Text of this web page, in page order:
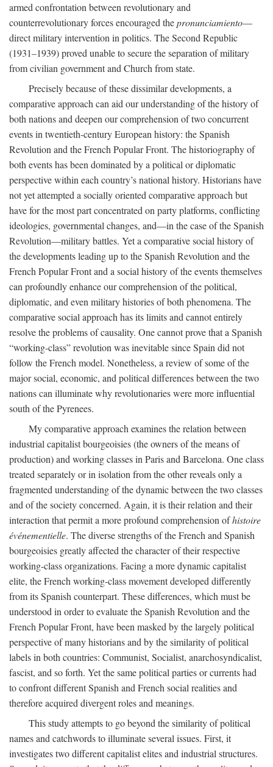
armed confrontation between revolutionary and
counterrevolutionary forces encouraged thepronunciamiento—
direct military intervention in politics. The Second Republic
(1931–1939) proved unable to secure the separation of military
from civilian government and Church from state.
Precisely because of these dissimilar developments, a
comparative approach can aid our understanding of the history of
both nations and deepen our comprehension of two concurrent
events in twentieth-century European history: the Spanish
Revolution and the French Popular Front. The historiography of
both events has been dominated by a political or diplomatic
perspective within each country’s national history. Historians have
not yet attempted a socially oriented comparative approach but
have for the most part concentrated on party platforms, conflicting
ideologies, governmental changes, and—in the case of the Spanish
Revolution—military battles. Yet a comparative social history of
the developments leading up to the Spanish Revolution and the
French Popular Front and a social history of the events themselves
can profoundly enhance our comprehension of the political,
diplomatic, and even military histories of both phenomena. The
comparative social approach has its limits and cannot entirely
resolve the problems of causality. One cannot prove that a Spanish
“working-class” revolution was inevitable since Spain did not
follow the French model. Nonetheless, a review of some of the
major social, economic, and political differences between the two
nations can illuminate why revolutionaries were more influential
south of the Pyrenees.
My comparative approach examines the relation between
industrial capitalist bourgeoisies (the owners of the means of
production) and working classes in Paris and Barcelona. One class
treated separately or in isolation from the other reveals only a
fragmented understanding of the dynamic between the two classes
and of the society concerned. Again, it is their relation and their
interaction that permit a more profound comprehension ofhistoire
événementielle. The diverse strengths of the French and Spanish
bourgeoisies greatly affected the character of their respective
working-class organizations. Facing a more dynamic capitalist
elite, the French working-class movement developed differently
from its Spanish counterpart. These differences, which must be
understood in order to evaluate the Spanish Revolution and the
French Popular Front, have been masked by the largely political
perspective of many historians and by the similarity of political
labels in both countries: Communist, Socialist, anarchosyndicalist,
fascist, and so forth. Yet the same political parties or currents had
to confront different Spanish and French social realities and
therefore acquired divergent roles and meanings.
This study attempts to go beyond the similarity of political
names and catchwords to illuminate several issues. First, it
investigates two different capitalist elites and industrial structures.